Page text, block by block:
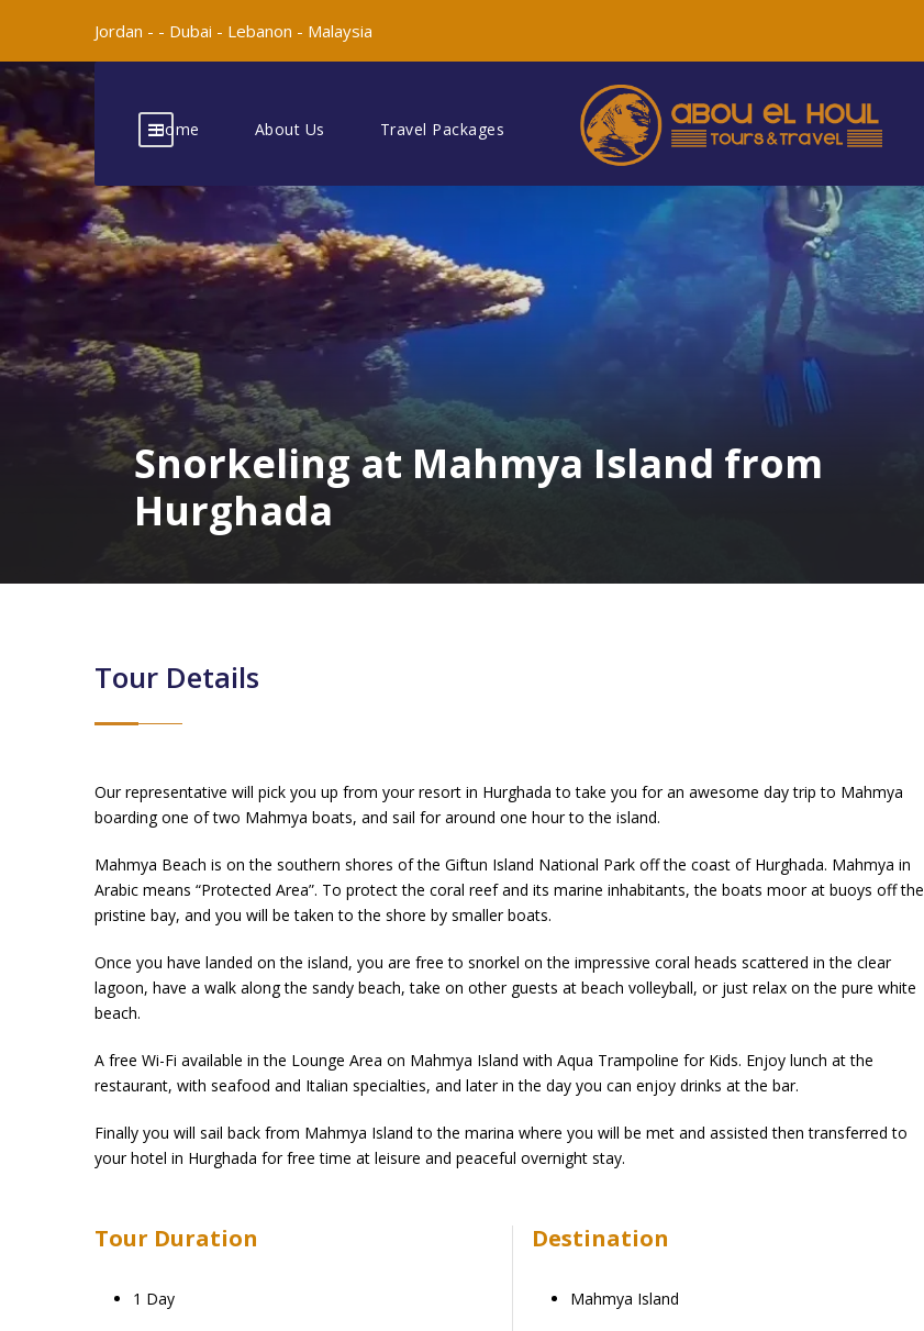
Jordan - - Dubai - Lebanon - Malaysia
Home About Us Travel Packages
Snorkeling at Mahmya Island from
Hurghada
Tour Details
Our representative will pick you up from your resort in Hurghada to take you for an awesome day trip to Mahmya
boarding one of two Mahmya boats, and sail for around one hour to the island.
Mahmya Beach is on the southern shores of the Giftun Island National Park off the coast of Hurghada. Mahmya in
Arabic means “Protected Area”. To protect the coral reef and its marine inhabitants, the boats moor at buoys off the
pristine bay, and you will be taken to the shore by smaller boats.
Once you have landed on the island, you are free to snorkel on the impressive coral heads scattered in the clear
lagoon, have a walk along the sandy beach, take on other guests at beach volleyball, or just relax on the pure white
beach.
A free Wi-Fi available in the Lounge Area on Mahmya Island with Aqua Trampoline for Kids. Enjoy lunch at the
restaurant, with seafood and Italian specialties, and later in the day you can enjoy drinks at the bar.
Finally you will sail back from Mahmya Island to the marina where you will be met and assisted then transferred to
your hotel in Hurghada for free time at leisure and peaceful overnight stay.
Tour Duration
1 Day
Destination
Mahmya Island